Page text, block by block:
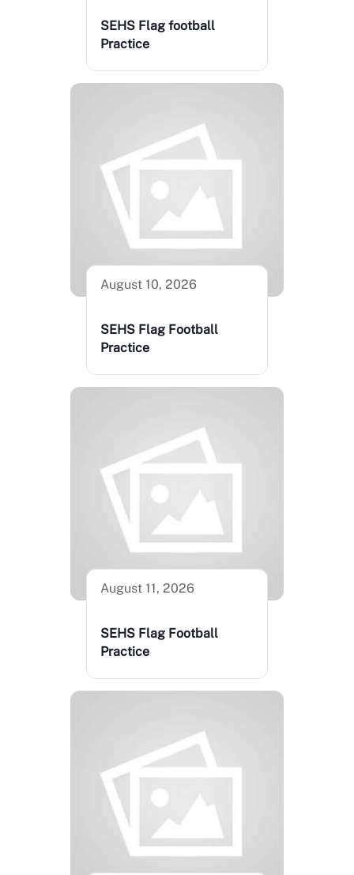
SEHS Flag football
Practice
August 10, 2026
SEHS Flag Football
Practice
August 11, 2026
SEHS Flag Football
Practice